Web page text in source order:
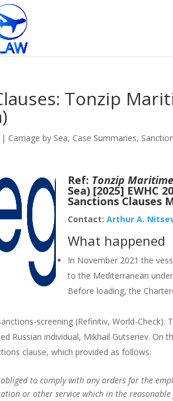
Tonzip
| Carriage by Sea, Case Summaries,
Ref: Tonzip
Sea) [2025] EWHC
Sanctions Clauses
Contact: Arthur A.
What happened
In November 2021 the
to the Mediterranean
Before loading, the
screening (Refinitiv, World-Check).
Russian individual, Mikhail Gutseriev.
clause, which provided as follows:
to comply with any orders for the
or other service which in the